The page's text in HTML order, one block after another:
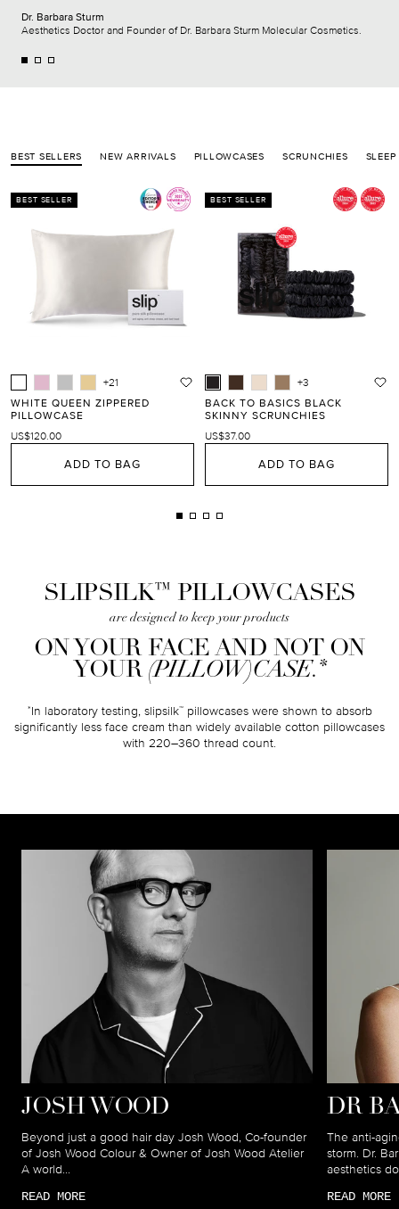
Dr. Barbara Sturm
Aesthetics Doctor and Founder of Dr. Barbara Sturm Molecular Cosmetics.
BEST SELLERS NEW ARRIVALS PILLOWCASES SCRUNCHIES
+21
WHITE QUEEN ZIPPERED
PILLOWCASE
US$120.00
ADD TO BAG
BEST SELLER
+3
BACK TO BASICS BLACK
SKINNY SCRUNCHIES
US$37.00
ADD TO BAG
BEST SELLER
SLIPSILK™ PILLOWCASES
are designed to keep your products
ON YOUR FACE AND NOT ON
YOUR (PILLOW)CASE. *
*In laboratory testing, slipsilk™pillowcases were shown to absorb
significantly less face cream than widely available cotton pillowcases
with 220–360 thread count.
JOSH WOOD
Beyond just a good hair day Josh Wood, Co-founder
of Josh Wood Colour & Owner of Josh Wood Atelier
A world...
READ MORE
DR
The anti-
storm. Dr.
aesthetics
READ MORE